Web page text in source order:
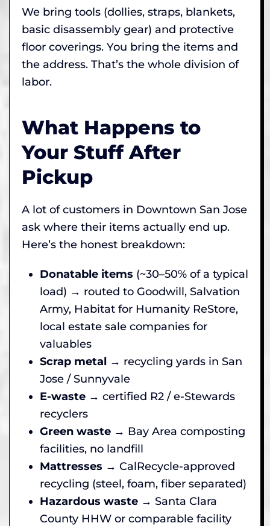
We bring tools (dollies, straps, blankets,
basic disassembly gear) and protective
floor coverings. You bring the items and
the address. That’s the whole division of
labor.
What Happens to
Your Stuff After
Pickup
A lot of customers in Downtown San Jose
ask where their items actually end up.
Here’s the honest breakdown:
Donatable items (~30–50% of a typical
load) → routed to Goodwill, Salvation
Army, Habitat for Humanity ReStore,
local estate sale companies for
valuables
Scrap metal → recycling yards in San
Jose / Sunnyvale
E-waste → certified R2 / e-Stewards
recyclers
Green waste → Bay Area composting
facilities, no landfill
Mattresses → CalRecycle-approved
recycling (steel, foam, fiber separated)
Hazardous waste → Santa Clara
County HHW or comparable facility